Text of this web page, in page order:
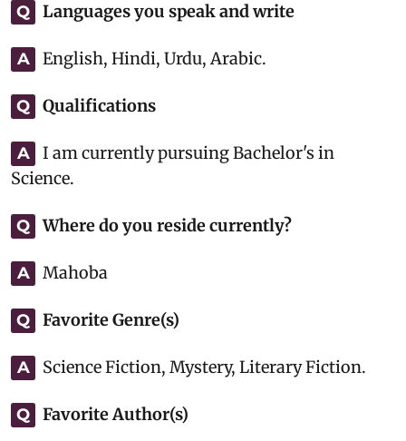
Q Languages you speak and write
A English, Hindi, Urdu, Arabic.
Q Qualifications
A
I am currently pursuing Bachelor's in
Science.
Q Where do you reside currently?
A Mahoba
Q Favorite Genre(s)
A Science Fiction, Mystery, Literary Fiction.
Q Favorite Author(s)